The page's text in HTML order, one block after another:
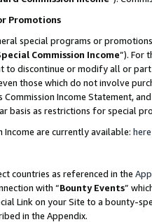
Promotions
special programs or
Commission Income”). For
to discontinue or modify all or
those which do not involve
Income Statement,
basis as restrictions for special
are currently available: here
countries as referenced in the
with “Bounty Events”
Link on your Site to a bounty-
in the Appendix.